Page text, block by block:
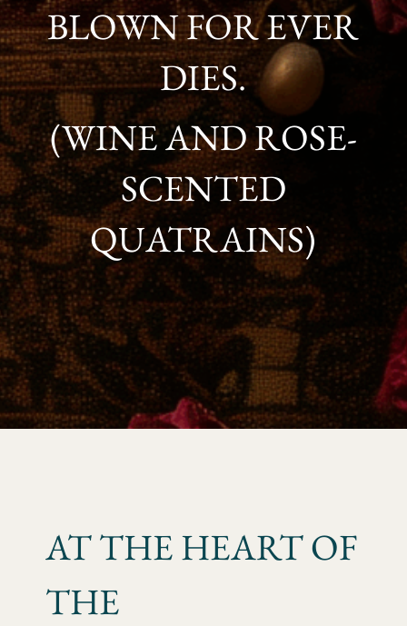
BLOWN FOR EVER
DIES.
(WINE AND ROSE-
SCENTED
QUATRAINS)
AT THE HEART OF
THE